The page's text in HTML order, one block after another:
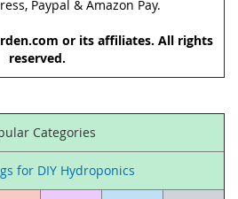
Paypal & Amazon Pay.
or its affiliates. All rights
reserved.
Categories
for DIY Hydroponics